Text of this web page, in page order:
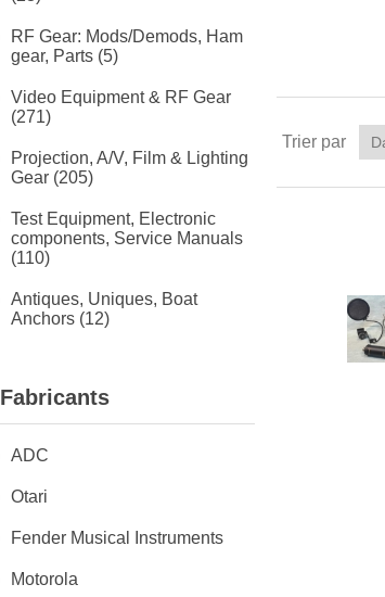
RF Gear: Mods/Demods, Ham
gear, Parts (5)
Video Equipment & RF Gear
(271)
Projection, A/V, Film & Lighting
Gear (205)
Test Equipment, Electronic
components, Service Manuals
(110)
Antiques, Uniques, Boat
Anchors (12)
Fabricants
ADC
Otari
Fender Musical Instruments
Motorola
Trier par